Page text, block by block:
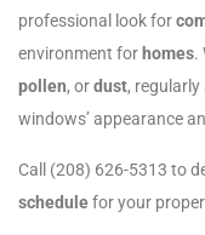
professional look for
environment for homes.
pollen, ordust,
windows’ appearance
Call (208) 626-5313 to
schedulefor your